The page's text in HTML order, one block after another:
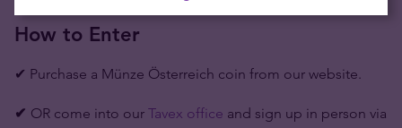
How to Enter
✔ Purchase a Münze Österreich coin from our website.
✔ OR come into our Tavex office and sign up in person via